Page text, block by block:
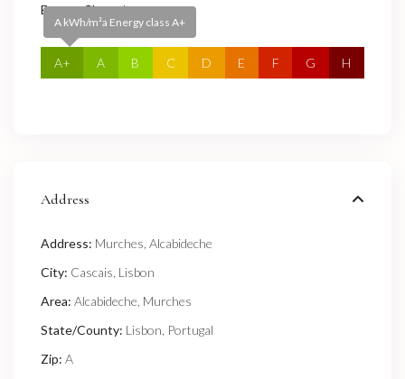
Energy Class:A+
A kWh/m²a Energy class A+
A+ A B C D E F G H
Address
Address: Murches, Alcabideche
City: Cascais Lisbon
Area: Alcabideche Murches
State/County: Lisbon Portugal
Zip: A